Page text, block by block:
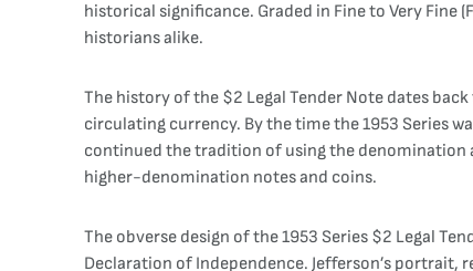
historical significance. Graded in Fine to Very
historians alike.
The history of the $2 Legal Tender Note dates
circulating currency. By the time the 1953 Series
continued the tradition of using the denomination
higher-denomination notes and coins.
The obverse design of the 1953 Series $2 Legal
Declaration of Independence. Jefferson’s